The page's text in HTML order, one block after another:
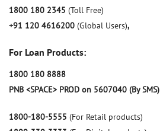
1800 180 2345 (Toll Free)
+91 120 4616200 (Global Users),
For Loan Products:
1800 180 8888
PNB <SPACE> PROD on 5607040 (By SMS)
1800-180-5555 (For Retail products)